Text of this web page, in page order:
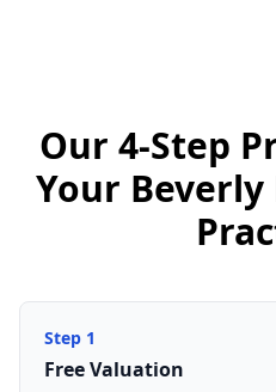
Our 4-Step
Your
Step 1
Free Valuation